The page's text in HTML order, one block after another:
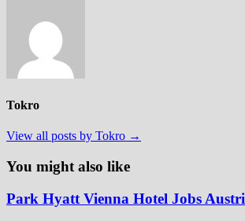
Tokro
View all posts by Tokro →
You might also like
Park Hyatt Vienna Hotel Jobs